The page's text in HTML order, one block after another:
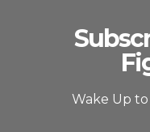
Wake Up